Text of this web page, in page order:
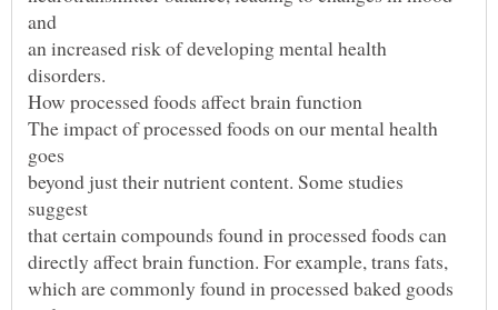
an increased risk of developing mental health
The impact of processed foods on our mental health
beyond just their nutrient content. Some studies
which are commonly found in processed baked goods